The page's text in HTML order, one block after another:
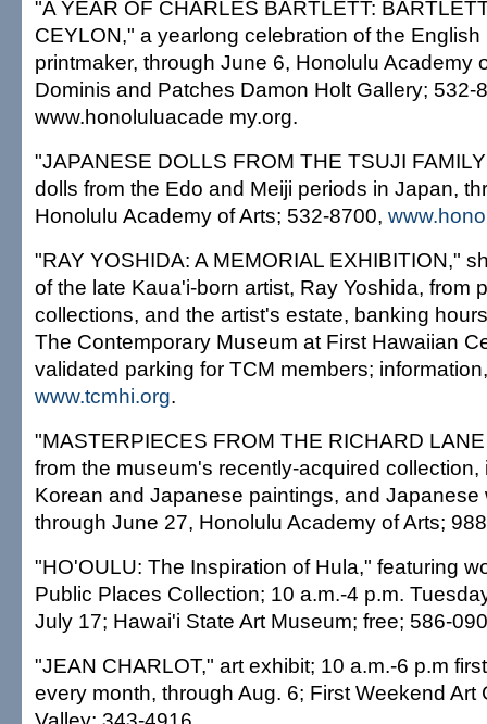
"A YEAR OF CHARLES BARTLETT:
CEYLON," a yearlong celebration of the
printmaker, through June 6, Honolulu Academy
Dominis and Patches Damon Holt Gallery; 532-
www.honoluluacade my.org.
"JAPANESE DOLLS FROM THE TSUJI
dolls from the Edo and Meiji periods in Japan,
Honolulu Academy of Arts; 532-8700,
"RAY YOSHIDA: A MEMORIAL EXHIBITION,"
of the late Kaua'i-born artist, Ray Yoshida, from
collections, and the artist's estate, banking
The Contemporary Museum at First Hawaiian
validated parking for TCM members;
www.tcmhi.org.
"MASTERPIECES FROM THE RICHARD
from the museum's recently-acquired
Korean and Japanese paintings, and Japanese
through June 27, Honolulu Academy of Arts;
"HO'OULU: The Inspiration of Hula," featuring
Public Places Collection; 10 a.m.-4 p.m.
July 17; Hawai'i State Art Museum; free; 586-
"JEAN CHARLOT," art exhibit; 10 a.m.-6 p.m
every month, through Aug. 6; First Weekend Art